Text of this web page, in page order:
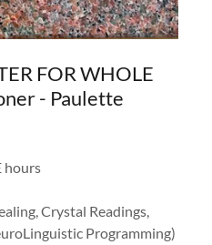
FOR WHOLE
- Paulette
hours
Crystal Readings,
Programming)